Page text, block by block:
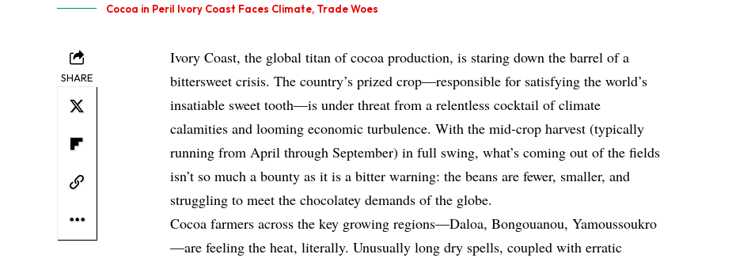
Cocoa in Peril Ivory Coast Faces Climate, Trade Woes
SHARE
Ivory Coast, the global titan of cocoa production, is staring down the barrel of a
bittersweet crisis. The country’s prized crop—responsible for satisfying the world’s
insatiable sweet tooth—is under threat from a relentless cocktail of climate
calamities and looming economic turbulence. With the mid-crop harvest (typically
running from April through September) in full swing, what’s coming out of the fields
isn’t so much a bounty as it is a bitter warning: the beans are fewer, smaller, and
struggling to meet the chocolatey demands of the globe.
Cocoa farmers across the key growing regions—Daloa, Bongouanou, Yamoussoukro
—are feeling the heat, literally. Unusually long dry spells, coupled with erratic